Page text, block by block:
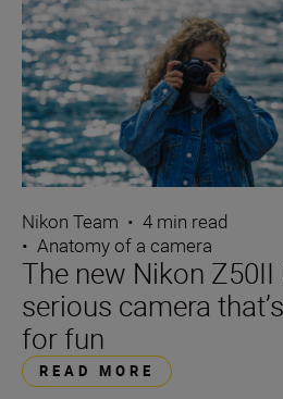
Nikon Team • 4 min read
• Anatomy of a camera
The new Nikon Z50II
serious camera
for fun
READ MORE